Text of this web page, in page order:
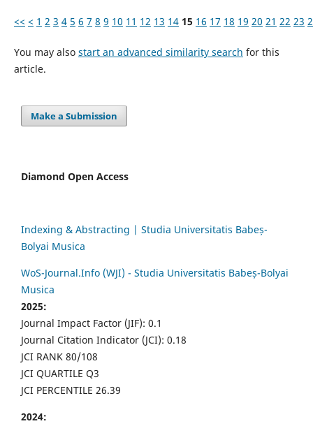
<< < 1 2 3 4 5 6 7 8 9 10 11 12 13 14 15 16 17 18 19 20 21 22 23
You may also start an advanced similarity search for this
article.
Make a Submission
Diamond Open Access
Indexing & Abstracting | Studia Universitatis Babeș-
Bolyai Musica
WoS-Journal.Info (WJI) - Studia Universitatis Babeș-Bolyai
Musica
2025:
Journal Impact Factor (JIF): 0.1
Journal Citation Indicator (JCI): 0.18
JCI RANK 80/108
JCI QUARTILE Q3
JCI PERCENTILE 26.39
2024: